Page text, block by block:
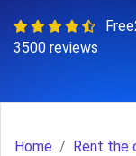
3500 reviews
Home
Rent the